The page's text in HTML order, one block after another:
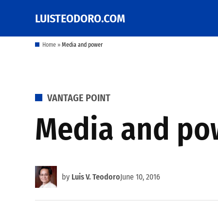
content
LUISTEODORO.COM
Prof. Luis V. Teodoro's
other writings
Home » Media and power
POSTED
VANTAGE POINT
Media and
by Luis V. TeodoroJune 10, 2016